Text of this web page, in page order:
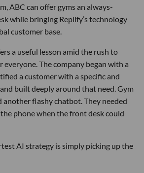
ABC can offer gyms an always-
while bringing Replify’s technology
customer base.
a useful lesson amid the rush to
The company began with a
a customer with a specific and
built deeply around that need. Gym
another flashy chatbot. They needed
phone when the front desk could
AI strategy is simply picking up the